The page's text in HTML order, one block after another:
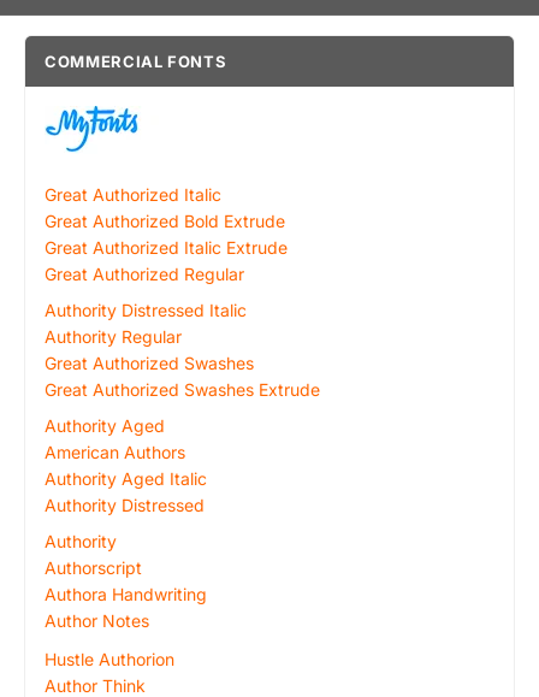
COMMERCIAL FONTS
Great Authorized Italic
Great Authorized Bold Extrude
Great Authorized Italic Extrude
Great Authorized Regular
Authority Distressed Italic
Authority Regular
Great Authorized Swashes
Great Authorized Swashes Extrude
Authority Aged
American Authors
Authority Aged Italic
Authority Distressed
Authority
Authorscript
Authora Handwriting
Author Notes
Hustle Authorion
Author Think